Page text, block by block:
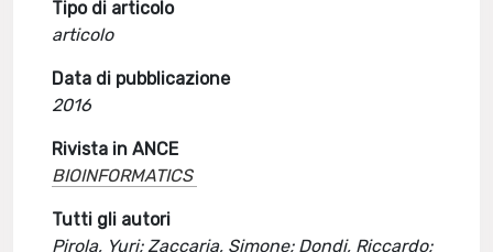
Tipo di articolo
articolo
Data di pubblicazione
2016
Rivista in ANCE
BIOINFORMATICS
Tutti gli autori
Pirola, Yuri; Zaccaria, Simone; Dondi, Riccardo;